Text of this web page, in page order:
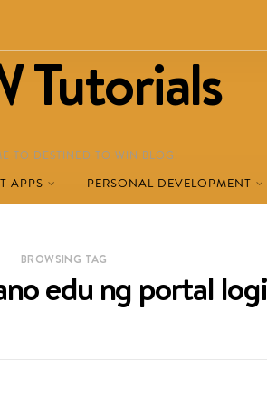
Tutorials
TO DESTINED TO WIN BLOG!
APPS PERSONAL DEVELOPMENT
BROWSING TAG
edu ng portal